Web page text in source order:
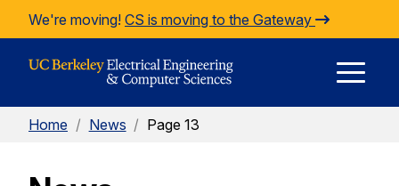
Skip to Content
We're moving! CS is moving to the Gateway
Home / News / Page 13